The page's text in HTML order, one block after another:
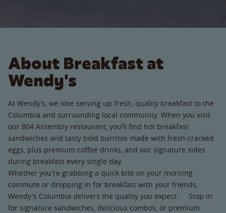
About Breakfast at
Wendy's
At Wendy’s, we love serving up fresh, quality breakfast to the
Columbia and surrounding local community. When you visit
our 804 Assembly restaurant, you’ll find hot breakfast
sandwiches and tasty bold burritos made with fresh-cracked
eggs, plus premium coffee drinks, and our signature sides
during breakfast every single day.
Whether you're grabbing a quick bite on your morning
commute or dropping in for breakfast with your friends,
Wendy's Columbia delivers the quality you expect. Stop in
for signature sandwiches, delicious combos, or premium